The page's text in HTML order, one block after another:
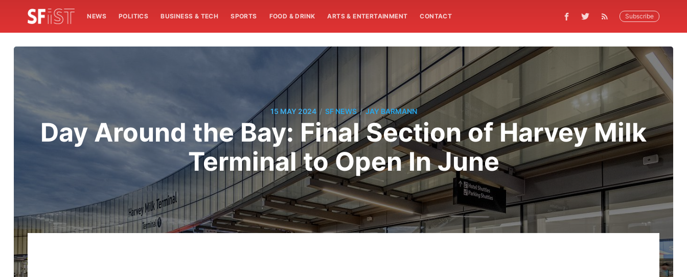
NEWS POLITICS BUSINESS & TECH SPORTS FOOD & DRINK ARTS & ENTERTAINMENT CONTACT Subscribe
15 MAY 2024 / SF NEWS / JAY BARMANN
Day Around the Bay: Final Section of Harvey Milk
Terminal to Open In June